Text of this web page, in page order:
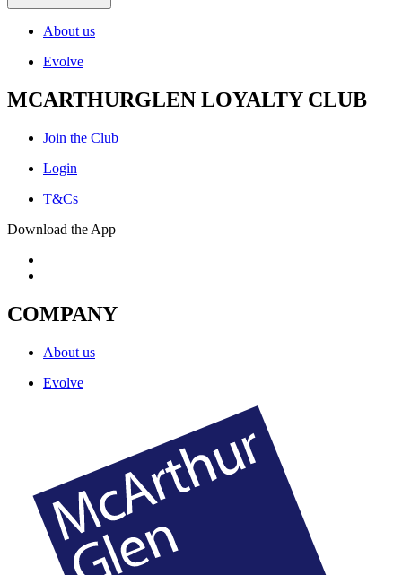
About us
Evolve
MCARTHURGLEN LOYALTY CLUB
Join the Club
Login
T&Cs
Download the App
COMPANY
About us
Evolve